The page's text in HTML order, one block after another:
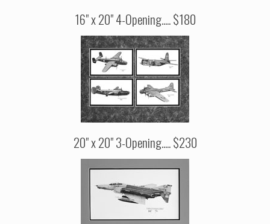
16" x 20" 4-Opening..... $180
20" x 20" 3-Opening..... $230